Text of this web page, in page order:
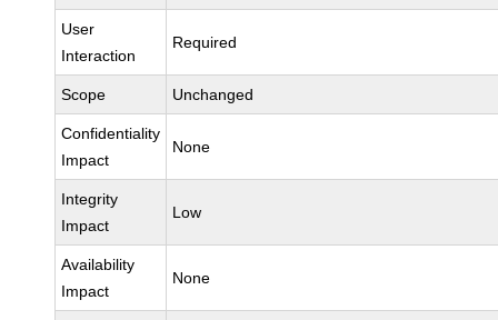
User
Interaction
Required
Scope Unchanged
Confidentiality
Impact
None
Integrity
Impact
Low
Availability
Impact
None